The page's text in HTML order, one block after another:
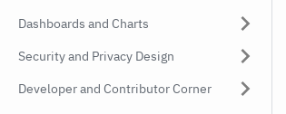
Dashboards and Charts
Security and Privacy Design
Developer and Contributor Corner